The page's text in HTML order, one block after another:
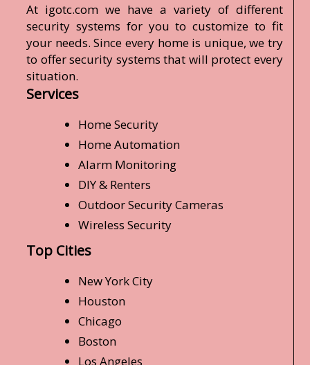
At igotc.com we have a variety of different
security systems for you to customize to fit
your needs. Since every home is unique, we try
to offer security systems that will protect every
situation.
Services
Home Security
Home Automation
Alarm Monitoring
DIY & Renters
Outdoor Security Cameras
Wireless Security
Top Cities
New York City
Houston
Chicago
Boston
Los Angeles